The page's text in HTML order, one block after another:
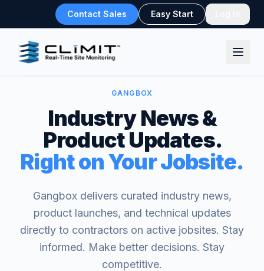
Contact Sales Easy Start
GANGBOX
Industry News &
Product Updates.
Right on Your Jobsite.
Gangbox delivers curated industry news,
product launches, and technical updates
directly to contractors on active jobsites. Stay
informed. Make better decisions. Stay
competitive.